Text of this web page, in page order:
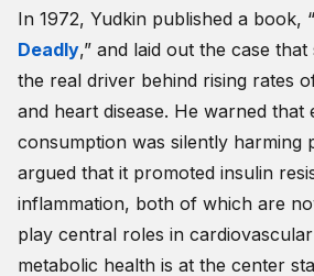
In 1972, Yudkin published a book, “
Deadly,” and laid out the case
the real driver behind rising rates
and heart disease. He warned that
consumption was silently harming
argued that it promoted insulin
inflammation, both of which are
play central roles in
metabolic health is at the center